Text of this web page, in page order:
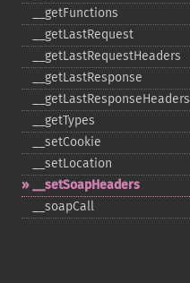
_​_​getFunctions
_​_​getLastRequest
_​_​getLastRequestHeaders
_​_​getLastResponse
_​_​getLastResponseHeaders
_​_​getTypes
_​_​setCookie
_​_​setLocation
_​_​setSoapHeaders
_​_​soapCall